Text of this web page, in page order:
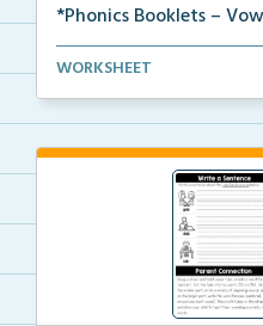
*Phonics Booklets –
A set of phonics booklets
WORKSHEET